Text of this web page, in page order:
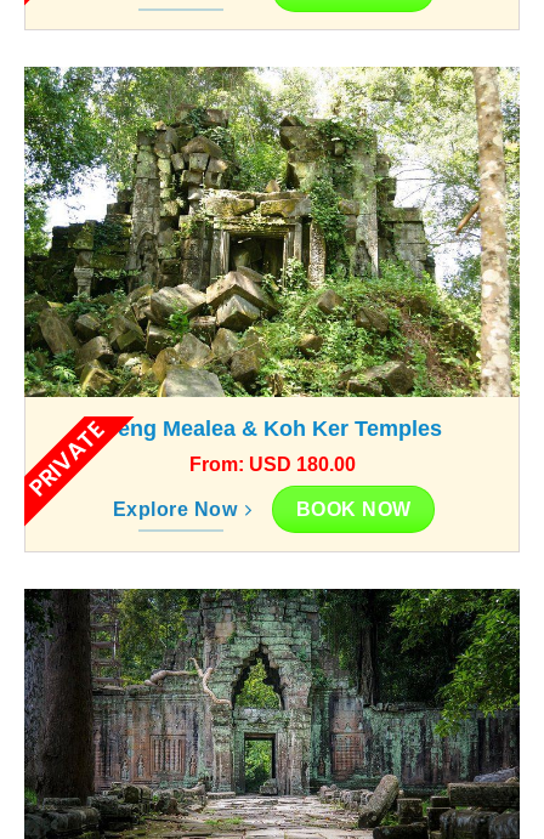
PRIVATEBeng Mealea & Koh Ker Temples
From: USD 180.00
Explore Now BOOK NOW